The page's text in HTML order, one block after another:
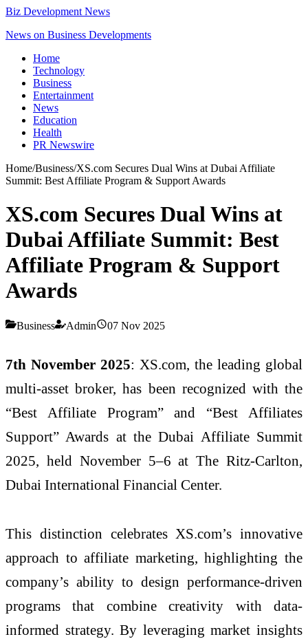
Biz Development News
News on Business Developments
Home
Technology
Business
Entertainment
News
Education
Health
PR Newswire
Home/Business/XS.com Secures Dual Wins at Dubai Affiliate
Summit: Best Affiliate Program & Support Awards
XS.com Secures Dual Wins at
Dubai Affiliate Summit: Best
Affiliate Program & Support
Awards
Business Admin 07 Nov 2025
7th November 2025: XS.com, the leading global
multi-asset broker, has been recognized with the
“Best Affiliate Program” and “Best Affiliates
Support” Awards at the Dubai Affiliate Summit
2025, held November 5–6 at The Ritz-Carlton,
Dubai International Financial Center.
This distinction celebrates XS.com’s innovative
approach to affiliate marketing, highlighting the
company’s ability to design performance-driven
programs that combine creativity with data-
informed strategy. By leveraging market insights